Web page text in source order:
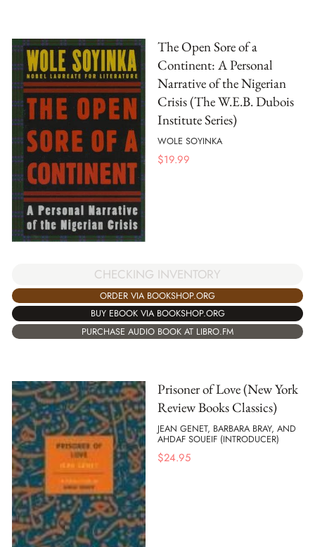
The Open Sore of a
Continent: A Personal
Narrative of the Nigerian
Crisis (The W.E.B. Dubois
Institute Series)
WOLE SOYINKA
$19.99
CHECKING INVENTORY
ORDER VIA BOOKSHOP.ORG
BUY EBOOK VIA BOOKSHOP.ORG
PURCHASE AUDIO BOOK AT LIBRO.FM
Prisoner of Love (New York
Review Books Classics)
JEAN GENET, BARBARA BRAY, AND
AHDAF SOUEIF (INTRODUCER)
$24.95